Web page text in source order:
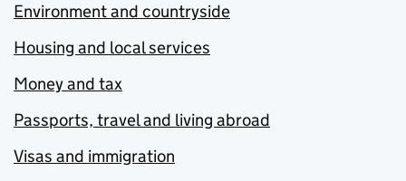
Environment and countryside
Housing and local services
Money and tax
Passports, travel and living abroad
Visas and immigration